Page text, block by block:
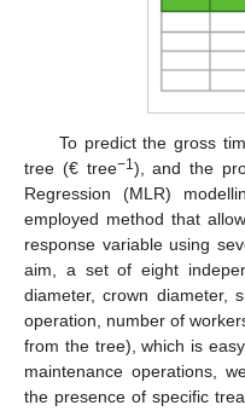
To predict the gross
tree (€ tree−1), and the
Regression (MLR)
employed method that
response variable using
aim, a set of eight
diameter, crown diameter,
operation, number of
from the tree), which is
maintenance operations,
the presence of specific